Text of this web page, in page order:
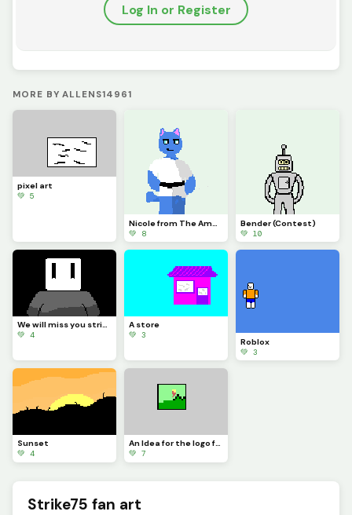
Log In or Register
MORE BY ALLENS14961
pixel art
💚 5
💚 8
Bender (Contest)
💚 10
We will miss you strike75...
💚 4
A store
💚 3
Roblox
💚 3
Sunset
💚 4
An Idea for the logo for DinoPixel for Halloween!
💚 7
Strike75 fan art